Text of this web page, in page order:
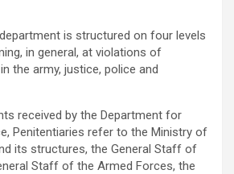
is structured on four levels
in general, at violations of
the army, justice, police and
received by the Department for
Penitentiaries refer to the Ministry of
its structures, the General Staff of
Staff of the Armed Forces, the